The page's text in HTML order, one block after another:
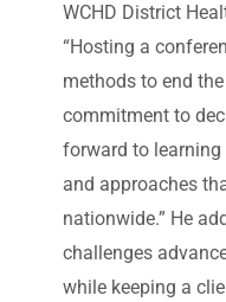
WCHD District
“Hosting a
methods to end
commitment to
forward to
and approaches
nationwide.” He
challenges
while keeping a